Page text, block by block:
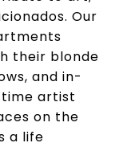
Our
their blonde
and in-
artist
on the
a life